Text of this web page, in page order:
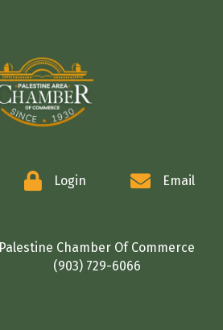
Login Email
Palestine Chamber Of Commerce
(903) 729-6066